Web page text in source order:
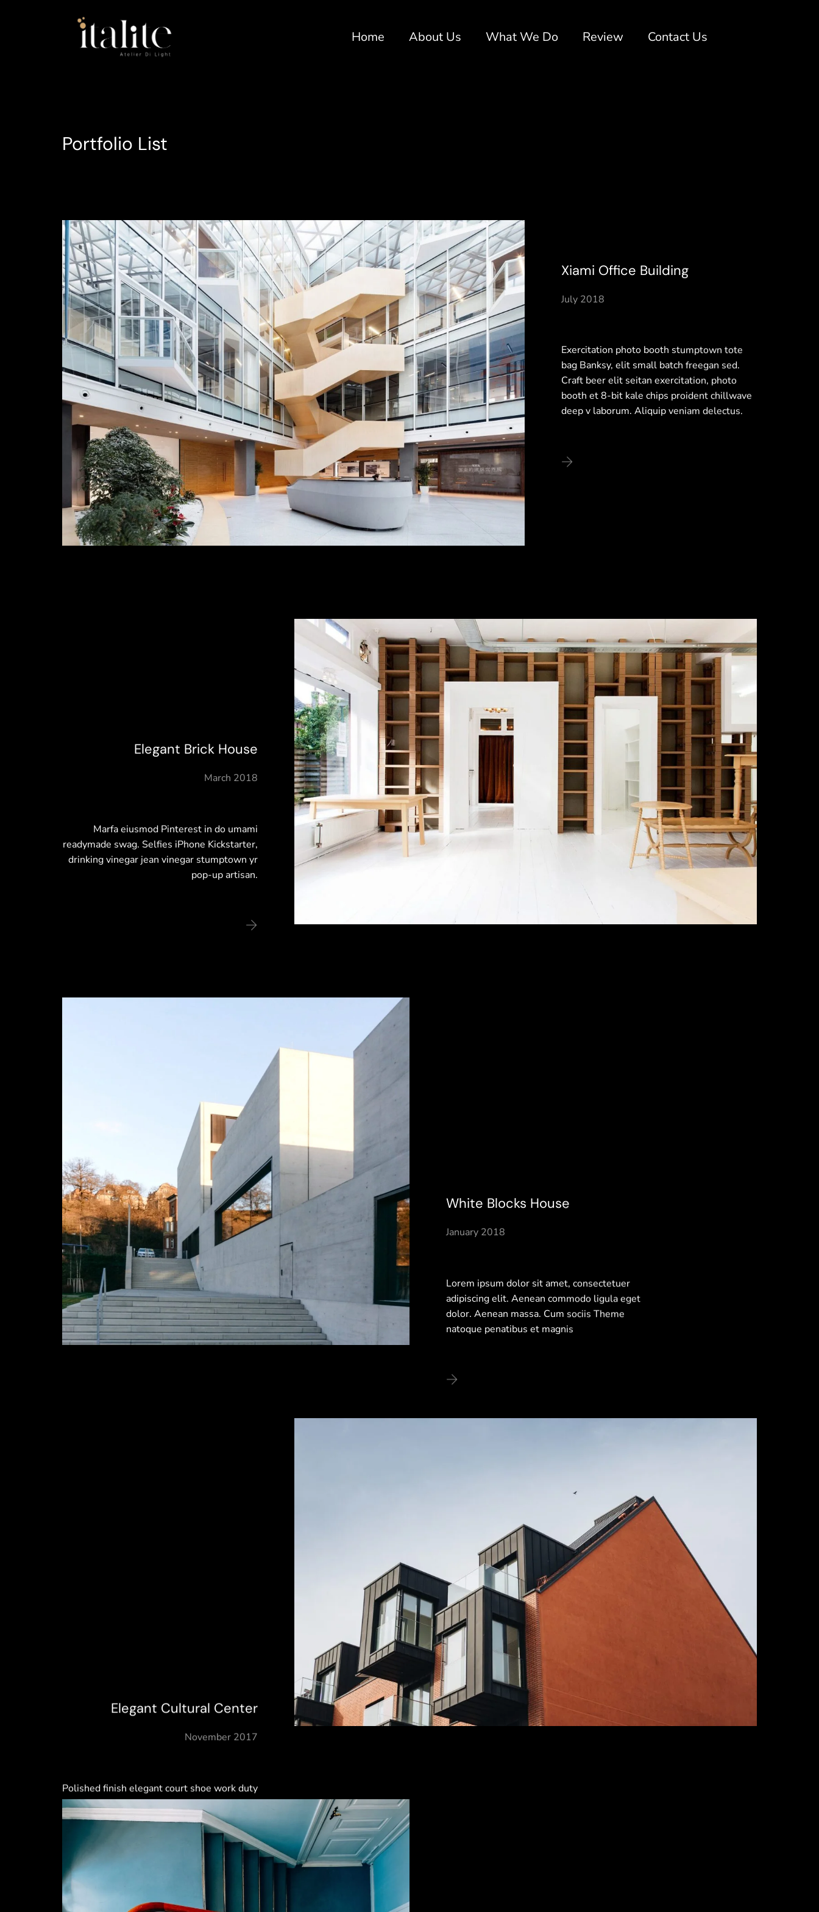
Home About Us What We Do Review Contact Us
Portfolio List
Xiami Office Building
July 2018
Exercitation photo booth stumptown tote
bag Banksy, elit small batch freegan sed.
Craft beer elit seitan exercitation, photo
booth et 8-bit kale chips proident chillwave
deep v laborum. Aliquip veniam delectus.
Elegant Brick House
March 2018
Marfa eiusmod Pinterest in do umami
readymade swag. Selfies iPhone Kickstarter,
drinking vinegar jean vinegar stumptown yr
pop-up artisan.
White Blocks House
January 2018
Lorem ipsum dolor sit amet, consectetuer
adipiscing elit. Aenean commodo ligula eget
dolor. Aenean massa. Cum sociis Theme
natoque penatibus et magnis
Elegant Cultural Center
November 2017
Polished finish elegant court shoe work duty
stretchy slingback strap mid kitten heel this
ladylike design slingback strap mid kitten
heel this ladylike design.